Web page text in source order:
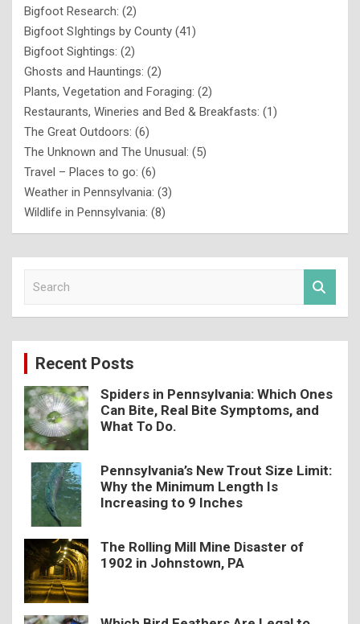
Bigfoot Research: (2)
Bigfoot SIghtings by County (41)
Bigfoot Sightings: (2)
Ghosts and Hauntings: (2)
Plants, Vegetation and Foraging: (2)
Restaurants, Wineries and Bed & Breakfasts: (1)
The Great Outdoors: (6)
The Unknown and The Unusual: (5)
Travel – Places to go: (6)
Weather in Pennsylvania: (3)
Wildlife in Pennsylvania: (8)
c
Recent Posts
Spiders in Pennsylvania: Which Ones
Can Bite, Real Bite Symptoms, and
What To Do.
Pennsylvania’s New Trout Size Limit:
Why the Minimum Length Is
Increasing to 9 Inches
The Rolling Mill Mine Disaster of
1902 in Johnstown, PA